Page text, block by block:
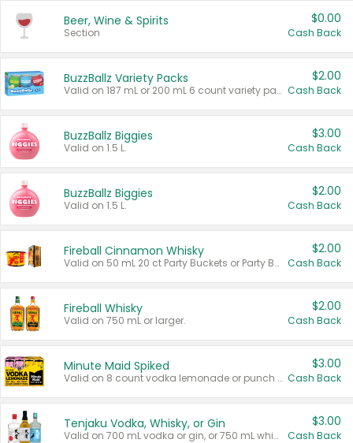
Beer, Wine & Spirits
Section
$0.00
Cash Back
BuzzBallz Variety Packs
Valid on 187 mL or 200 mL 6 count variety packs.
$2.00
Cash Back
BuzzBallz Biggies
Valid on 1.5 L.
$3.00
Cash Back
BuzzBallz Biggies
Valid on 1.5 L.
$2.00
Cash Back
Fireball Cinnamon Whisky
Valid on 50 mL 20 ct Party Buckets or Party Boxes.
$2.00
Cash Back
Fireball Whisky
Valid on 750 mL or larger.
$2.00
Cash Back
Minute Maid Spiked
Valid on 8 count vodka lemonade or punch variety multi-packs.
$3.00
Cash Back
Tenjaku Vodka, Whisky, or Gin
Valid on 700 mL vodka or gin, or 750 mL whisky.
$3.00
Cash Back